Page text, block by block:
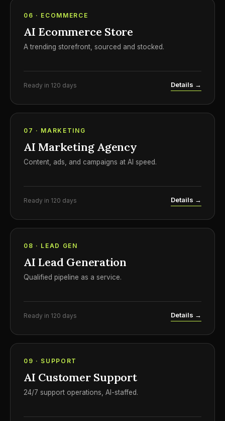
06 · ECOMMERCE
AI Ecommerce Store
A trending storefront, sourced and stocked.
Ready in 120 days Details →
07 · MARKETING
AI Marketing Agency
Content, ads, and campaigns at AI speed.
Ready in 120 days Details →
08 · LEAD GEN
AI Lead Generation
Qualified pipeline as a service.
Ready in 120 days Details →
09 · SUPPORT
AI Customer Support
24/7 support operations, AI-staffed.